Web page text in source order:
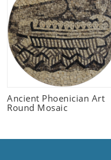
Ancient Phoenician Art
Round Mosaic